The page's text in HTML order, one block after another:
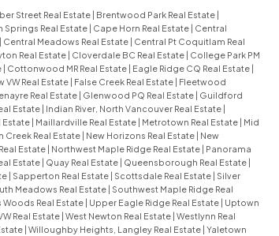
Street Real Estate | Brentwood Park Real Estate |
Springs Real Estate | Cape Horn Real Estate | Central
| Central Meadows Real Estate | Central Pt Coquitlam Real
Real Estate | Cloverdale BC Real Estate | College Park PM
| Cottonwood MR Real Estate | Eagle Ridge CQ Real Estate |
VW Real Estate | False Creek Real Estate | Fleetwood
Real Estate | Glenwood PQ Real Estate | Guildford
Estate | Indian River, North Vancouver Real Estate |
Estate | Maillardville Real Estate | Metrotown Real Estate | Mid
Creek Real Estate | New Horizons Real Estate | New
Estate | Northwest Maple Ridge Real Estate | Panorama
Estate | Quay Real Estate | Queensborough Real Estate |
| Sapperton Real Estate | Scottsdale Real Estate | Silver
Meadows Real Estate | Southwest Maple Ridge Real
Woods Real Estate | Upper Eagle Ridge Real Estate | Uptown
Real Estate | West Newton Real Estate | Westlynn Real
| Willoughby Heights, Langley Real Estate | Yaletown